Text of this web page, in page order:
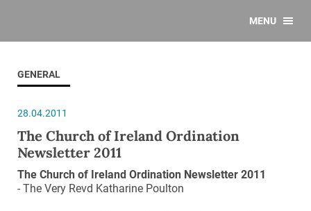
MENU
GENERAL
28.04.2011
The Church of Ireland Ordination
Newsletter 2011
The Church of Ireland Ordination Newsletter 2011
- The Very Revd Katharine Poulton